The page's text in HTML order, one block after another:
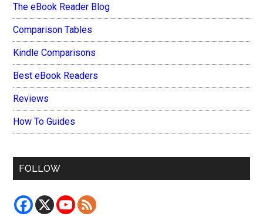
The eBook Reader Blog
Comparison Tables
Kindle Comparisons
Best eBook Readers
Reviews
How To Guides
FOLLOW